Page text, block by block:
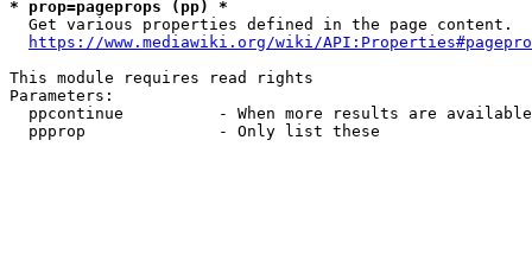
* prop=pageprops (pp) *
  Get various properties defined in the page content.
https://www.mediawiki.org/wiki/
This module requires read rights
Parameters:
ppcontinue          - When more results are
  ppprop              - Only list these